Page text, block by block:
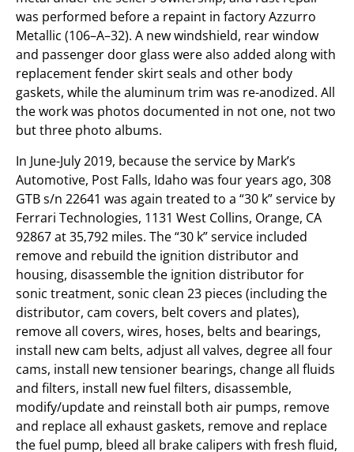
was performed before a repaint in factory Azzurro
Metallic (106–A–32). A new windshield, rear window
and passenger door glass were also added along with
replacement fender skirt seals and other body
gaskets, while the aluminum trim was re-anodized. All
the work was photos documented in not one, not two
but three photo albums.
In June-July 2019, because the service by Mark’s
Automotive, Post Falls, Idaho was four years ago, 308
GTB s/n 22641 was again treated to a “30 k” service by
Ferrari Technologies, 1131 West Collins, Orange, CA
92867 at 35,792 miles. The “30 k” service included
remove and rebuild the ignition distributor and
housing, disassemble the ignition distributor for
sonic treatment, sonic clean 23 pieces (including the
distributor, cam covers, belt covers and plates),
remove all covers, wires, hoses, belts and bearings,
install new cam belts, adjust all valves, degree all four
cams, install new tensioner bearings, change all fluids
and filters, install new fuel filters, disassemble,
modify/update and reinstall both air pumps, remove
and replace all exhaust gaskets, remove and replace
the fuel pump, bleed all brake calipers with fresh fluid,